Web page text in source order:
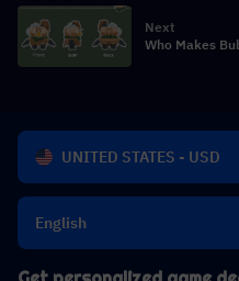
Next
Who Makes
UNITED STATES - USD
English